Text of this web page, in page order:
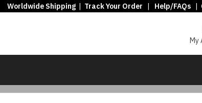
Worldwide Shipping | Track Your Order | Help/FAQs |
My